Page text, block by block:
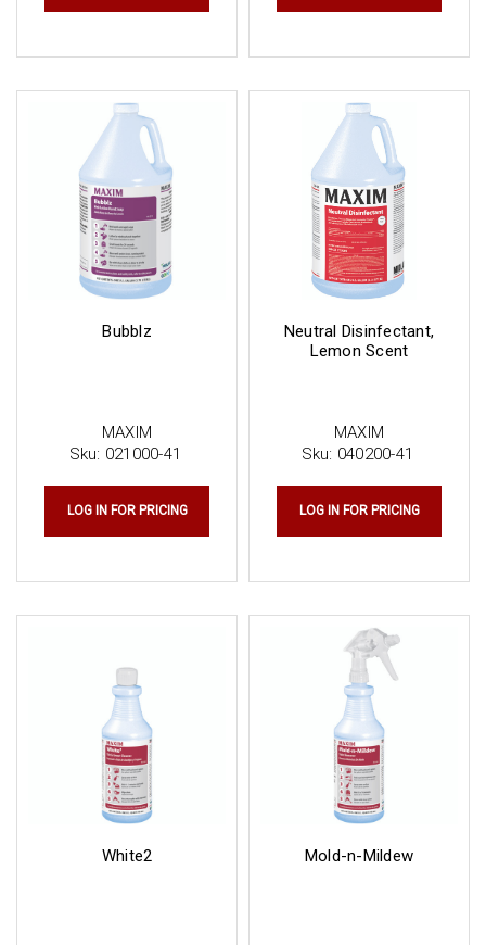
MAXIM
Sku: 021000-41
Bubblz
LOG IN FOR PRICING
MAXIM
Sku: 040200-41
Neutral Disinfectant,
Lemon Scent
LOG IN FOR PRICING
White2 Mold-n-Mildew